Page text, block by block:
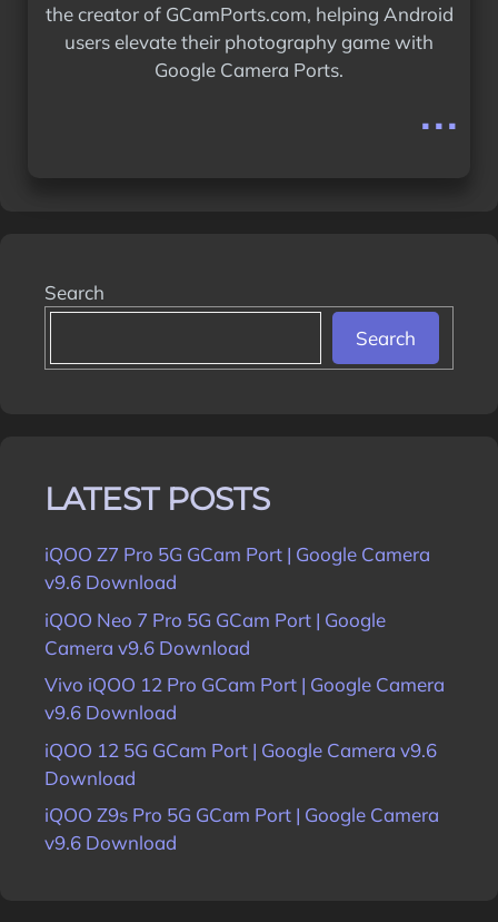
the creator of GCamPorts.com, helping Android
users elevate their photography game with
Google Camera Ports.
...
Search
Search
LATEST POSTS
iQOO Z7 Pro 5G GCam Port | Google Camera
v9.6 Download
iQOO Neo 7 Pro 5G GCam Port | Google
Camera v9.6 Download
Vivo iQOO 12 Pro GCam Port | Google Camera
v9.6 Download
iQOO 12 5G GCam Port | Google Camera v9.6
Download
iQOO Z9s Pro 5G GCam Port | Google Camera
v9.6 Download